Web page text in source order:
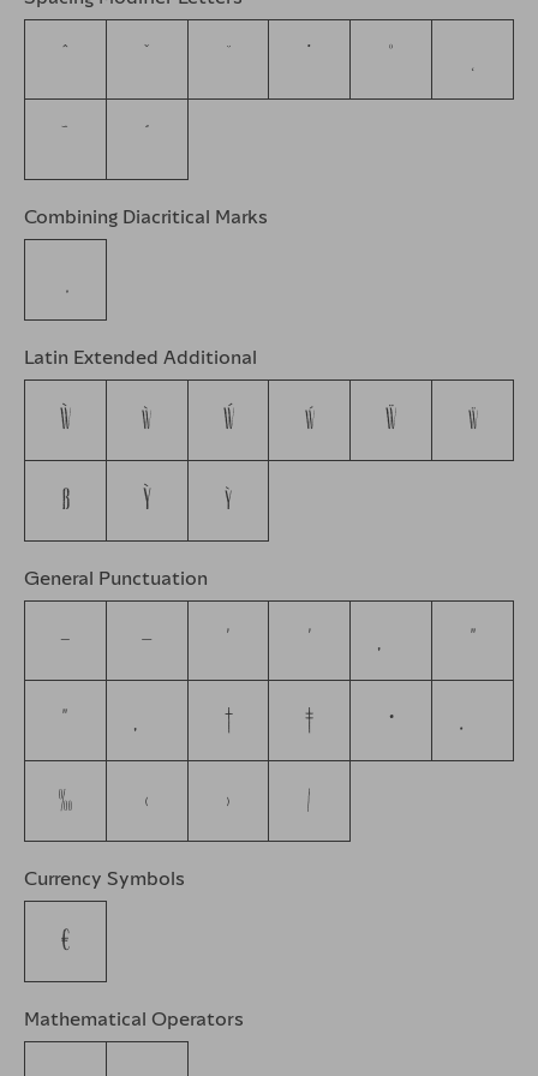
ˆ ˇ ˘ ˙ ˚ ˛
˜ ˝
Combining Diacritical Marks
Latin Extended Additional
Ẁ ẁ Ẃ ẃ Ẅ ẅ
ẞ Ỳ ỳ
General Punctuation
– — ‘ ’ ‚ “
” „ † ‡ • …
‰ ‹ › ⁄
Currency Symbols
€
Mathematical Operators